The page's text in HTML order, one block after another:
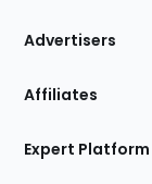
Site
Advertisers
Affiliates
Expert Platform